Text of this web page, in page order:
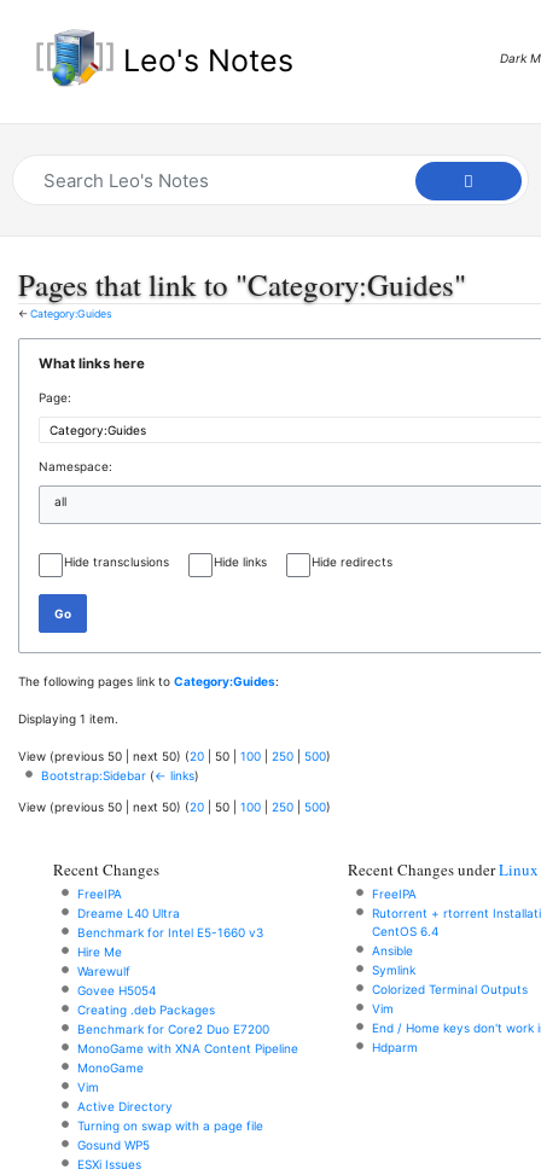
Leo's Notes Dark
Pages that link to "Category:Guides"
← Category:Guides
What links here
Page:
Namespace:
all
Hide transclusions Hide links Hide redirects
Go
The following pages link to Category:Guides:
Displaying 1 item.
View (previous 50 next 50) (20 50 100 250 500)
Bootstrap:Sidebar (← links)
View (previous 50 next 50) (20 50 100 250 500)
Recent Changes
FreeIPA
Dreame L40 Ultra
Benchmark for Intel E5-1660 v3
Hire Me
Warewulf
Govee H5054
Creating .deb Packages
Benchmark for Core2 Duo E7200
MonoGame with XNA Content Pipeline
MonoGame
Vim
Active Directory
Turning on swap with a page file
Gosund WP5
ESXi Issues
Recent Changes underLinux
FreeIPA
Rutorrent + rtorrent
CentOS 6.4
Ansible
Symlink
Colorized Terminal Outputs
Vim
End / Home keys don't work
Hdparm